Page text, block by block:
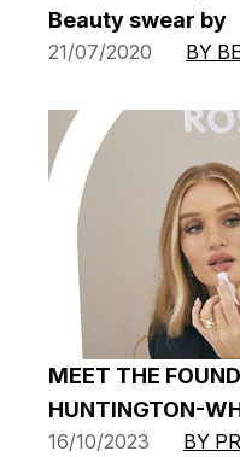
Beauty swear by
21/07/2020 BY
MEET THE
HUNTINGTON-
16/10/2023 BY